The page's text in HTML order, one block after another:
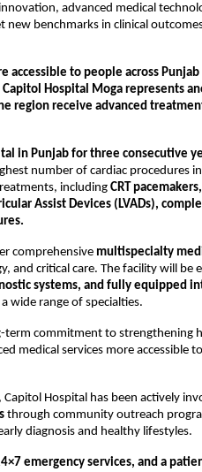
advanced medical
benchmarks in clinical
accessible to people across
Hospital Moga represents
region receive advanced
in Punjab for three consecutive
number of cardiac procedures
including CRT
Assist Devices (LVADs),
comprehensive multispecialty
and critical care. The facility will be
systems, and fully equipped
wide range of specialties.
term commitment to strengthening
medical services more accessible
Hospital has been actively
through community outreach
diagnosis and healthy lifestyles.
emergency services, and a